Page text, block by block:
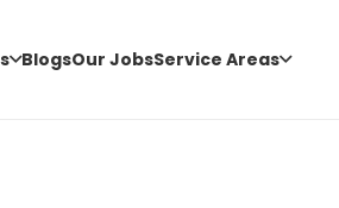
BlogsOur JobsService Areas